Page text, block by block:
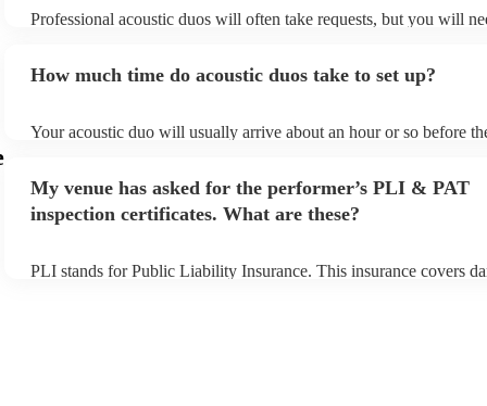
Professional acoustic duos will often take requests, but you will
can view the acoustic duo's song list on their Encore profile.
How much time do acoustic duos take to set up?
Your acoustic duo will usually arrive about an hour or so before
to their arrival.
My venue has asked for the performer’s PLI & PAT
inspection certificates. What are these?
PLI stands for Public Liability Insurance. This insurance covers